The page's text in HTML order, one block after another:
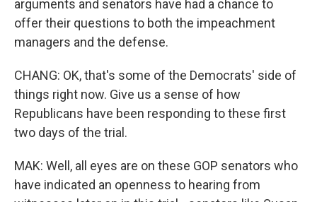
arguments and senators have had a chance to
offer their questions to both the impeachment
managers and the defense.
CHANG: OK, that's some of the Democrats' side of
things right now. Give us a sense of how
Republicans have been responding to these first
two days of the trial.
MAK: Well, all eyes are on these GOP senators who
have indicated an openness to hearing from